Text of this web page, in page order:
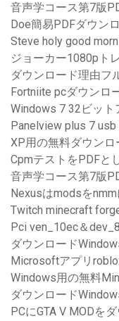
音声学コース第7版
Doe簡易PDFダウン
Steve holy good
ジョーカー1080pト
ダウンロード理由フ
Fortniite pcダウンロ
Windows 7 32ビット
Panelview plus 7
XP用の無料ダウン
CpmテストをPDFと
音声学コース第7版
Nexusはmodsを
Twitch minecraft
Pci ven_10ec＆
ダウンロード
Microsoftアプリ
Windows用の無料
ダウンロード
PCにGTA V MODを